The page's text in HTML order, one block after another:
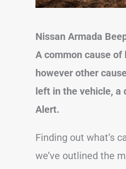
Nissan Armada
A common cause
however other
left in the vehicle, a
Alert.
Finding out what’s
we’ve outlined the